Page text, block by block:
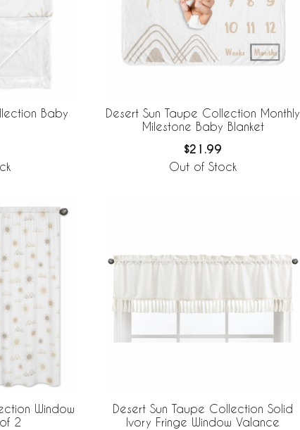
Baby
Desert Sun Taupe Collection Monthly
Milestone Baby Blanket
$21.99
Out of Stock
Window
2
Desert Sun Taupe Collection Solid
Ivory Fringe Window Valance